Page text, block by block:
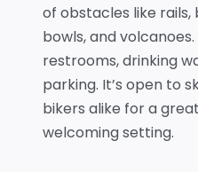
of obstacles like
bowls, and
restrooms, drinking
parking. It’s open to
bikers alike for a
welcoming setting.